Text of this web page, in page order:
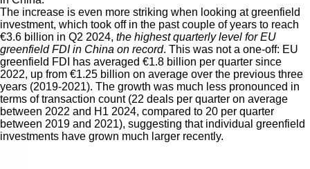
The increase is even more striking when looking at greenfield
investment, which took off in the past couple of years to reach
€3.6 billion in Q2 2024, the highest quarterly level for EU
greenfield FDI in China on record. This was not a one-off: EU
greenfield FDI has averaged €1.8 billion per quarter since
2022, up from €1.25 billion on average over the previous three
years (2019-2021). The growth was much less pronounced in
terms of transaction count (22 deals per quarter on average
between 2022 and H1 2024, compared to 20 per quarter
between 2019 and 2021), suggesting that individual greenfield
investments have grown much larger recently.